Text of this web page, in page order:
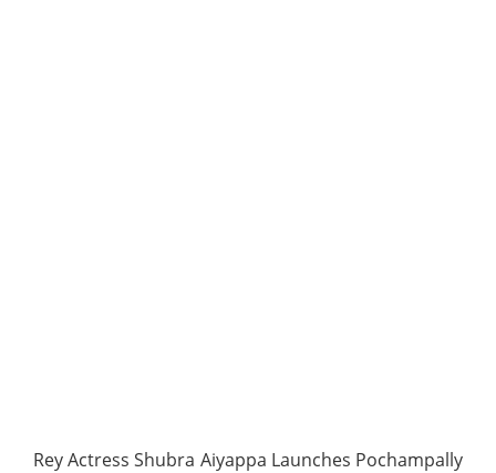
Rey Actress Shubra Aiyappa Launches Pochampally